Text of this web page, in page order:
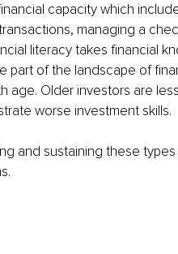
capacity which
managing a
literacy takes financial
part of the landscape of
age. Older investors are
worse investment skills.
and sustaining these